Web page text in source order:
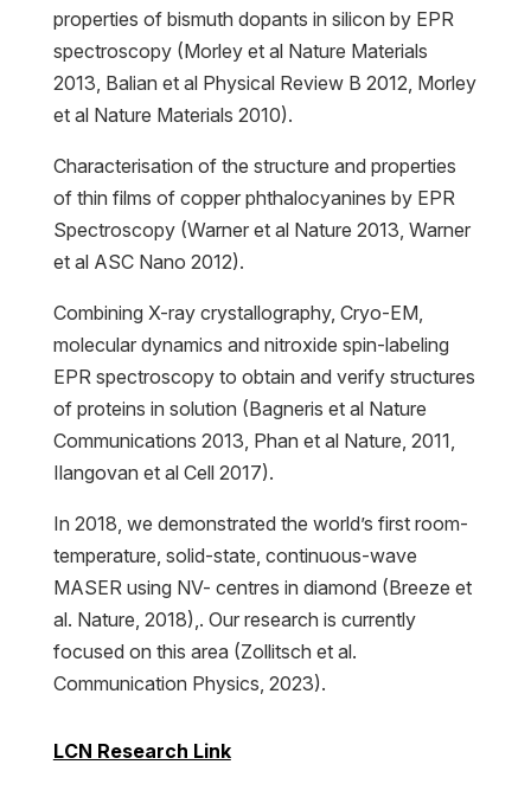
properties of bismuth dopants in silicon by EPR
spectroscopy (Morley et al Nature Materials
2013, Balian et al Physical Review B 2012, Morley
et al Nature Materials 2010).
Characterisation of the structure and properties
of thin films of copper phthalocyanines by EPR
Spectroscopy (Warner et al Nature 2013, Warner
et al ASC Nano 2012).
Combining X-ray crystallography, Cryo-EM,
molecular dynamics and nitroxide spin-labeling
EPR spectroscopy to obtain and verify structures
of proteins in solution (Bagneris et al Nature
Communications 2013, Phan et al Nature, 2011,
Ilangovan et al Cell 2017).
In 2018, we demonstrated the world’s first room-
temperature, solid-state, continuous-wave
MASER using NV- centres in diamond (Breeze et
al. Nature, 2018),. Our research is currently
focused on this area (Zollitsch et al.
Communication Physics, 2023).
LCN Research Link